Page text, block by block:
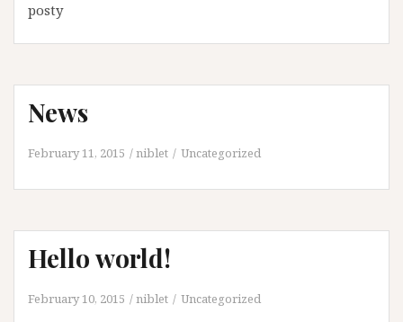
posty
News
February 11, 2015 niblet Uncategorized
Hello world!
February 10, 2015 niblet Uncategorized